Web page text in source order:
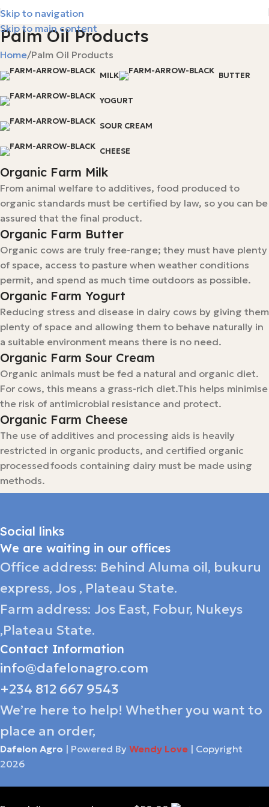
Skip to navigation
Skip to main content
Palm Oil Products
Home Palm Oil Products
MILK BUTTER
YOGURT
SOUR CREAM
CHEESE
Organic Farm Milk
From animal welfare to additives, food produced to
organic standards must be certified by law, so you can be
assured that the final product.
Organic Farm Butter
Organic cows are truly free-range; they must have plenty
of space, access to pasture when weather conditions
permit, and spend as much time outdoors as possible.
Organic Farm Yogurt
Reducing stress and disease in dairy cows by giving them
plenty of space and allowing them to behave naturally in
a suitable environment means there is no need.
Organic Farm Sour Cream
Organic animals must be fed a natural and organic diet.
For cows, this means a grass-rich diet.This helps minimise
the risk of antimicrobial resistance and protect.
Organic Farm Cheese
The use of additives and processing aids is heavily
restricted in organic products, and certified organic
processed foods containing dairy must be made using
methods.
Social links
We are waiting in our offices
Office address: Behind Aluma oil, bukuru
express, Jos , Plateau State.
Farm address: Jos East, Fobur, Nukeys
,Plateau State.
Contact Information
info@dafelonagro.com
+234 812 667 9543
We’re here to help! Whether you want to
place an order,
Dafelon Agro | Powered By Wendy Love | Copyright
2026